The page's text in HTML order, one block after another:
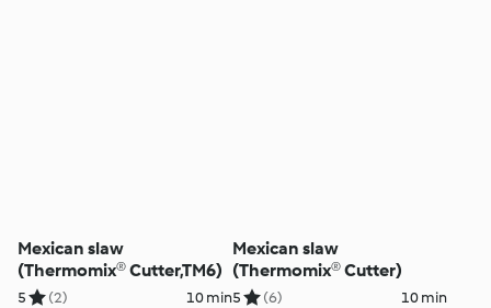
Mexican slaw
(Thermomix® Cutter,TM6)
5 (2) 10 min
Mexican slaw
(Thermomix® Cutter)
5 (6) 10 min